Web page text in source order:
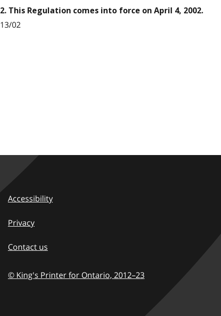
2. This Regulation comes into force on April 4, 2002.
13/02
Accessibility
Privacy
Contact us
© King's Printer for Ontario, 2012–23